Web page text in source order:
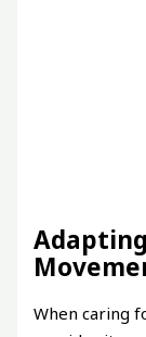
When caring